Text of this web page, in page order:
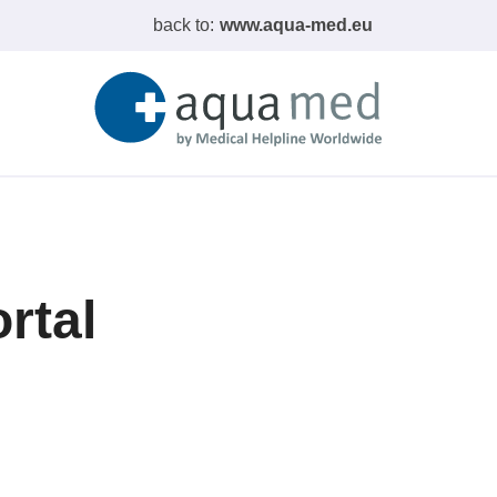
back to: www.aqua-med.eu